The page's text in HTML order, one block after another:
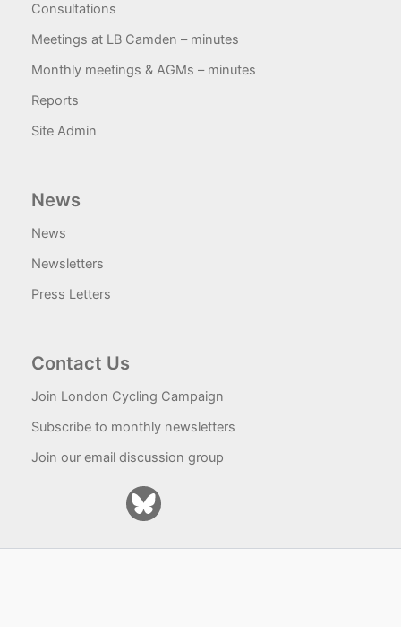
Consultations
Meetings at LB Camden – minutes
Monthly meetings & AGMs – minutes
Reports
Site Admin
News
News
Newsletters
Press Letters
Contact Us
Join London Cycling Campaign
Subscribe to monthly newsletters
Join our email discussion group